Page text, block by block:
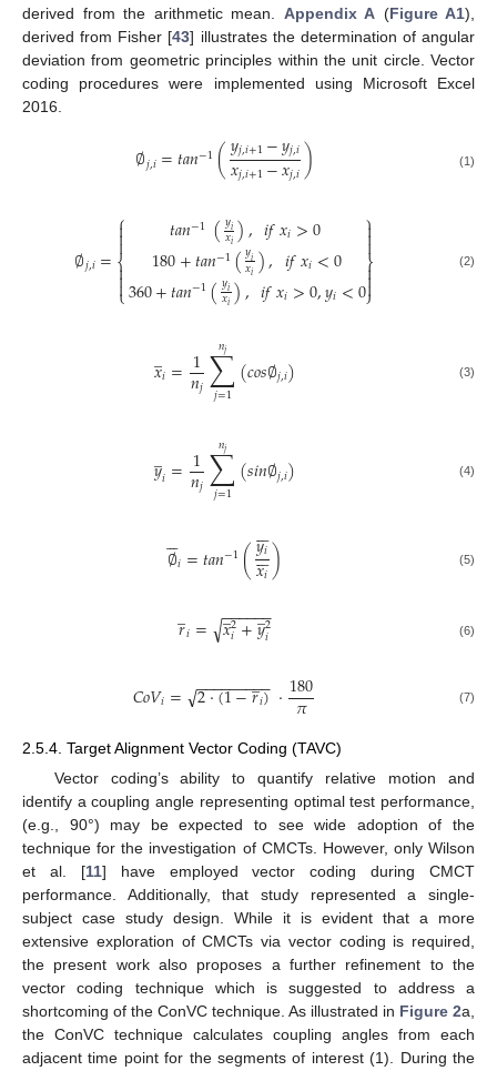
derived from the arithmetic mean. Appendix A (Figure A1),
derived from Fisher [43] illustrates the determination of angular
deviation from geometric principles within the unit circle. Vector
coding procedures were implemented using Microsoft Excel
2016.
∅𝑗,𝑖=𝑡𝑎𝑛−1(𝑦𝑗,𝑖+1−𝑦𝑗,𝑖
𝑥𝑗,𝑖+1−𝑥𝑗,𝑖) (1)
∅𝑗,𝑖=
⎧
⎩
⎨


𝑡𝑎𝑛−1 (𝑦𝑖
𝑥𝑖),𝑖𝑓𝑥𝑖>0
180+𝑡𝑎𝑛−1(𝑦𝑖
𝑥𝑖), 𝑖𝑓𝑥𝑖<0
360+𝑡𝑎𝑛−1(𝑦𝑖
𝑥𝑖),𝑖𝑓𝑥𝑖>0,𝑦𝑖<0
⎫
⎭
⎬



 (2)
𝑥
̲𝑖=1
𝑛𝑗∑
𝑗=1
𝑛𝑗 (𝑐𝑜𝑠∅𝑗,𝑖) (3)
𝑦
̲𝑖=1
𝑛𝑗∑
𝑗=1
𝑛𝑗 (𝑠𝑖𝑛∅𝑗,𝑖) (4)
∅

𝑖=𝑡𝑎𝑛−1(𝑦𝑖


𝑥𝑖

) (5)
𝑟
̲𝑖= 𝑥
̲2
𝑖+𝑦
̲2
𝑖
− −
−−−−
√ (6)
𝐶𝑜𝑉𝑖= 2·(1−𝑟
̲𝑖)
− −
−−−−−−−
√ ·180
𝜋 (7)
2.5.4. Target Alignment Vector Coding (TAVC)
Vector coding’s ability to quantify relative motion and
identify a coupling angle representing optimal test performance,
(e.g., 90°) may be expected to see wide adoption of the
technique for the investigation of CMCTs. However, only Wilson
et al. [11] have employed vector coding during CMCT
performance. Additionally, that study represented a single-
subject case study design. While it is evident that a more
extensive exploration of CMCTs via vector coding is required,
the present work also proposes a further refinement to the
vector coding technique which is suggested to address a
shortcoming of the ConVC technique. As illustrated in Figure 2a,
the ConVC technique calculates coupling angles from each
adjacent time point for the segments of interest (1). During the